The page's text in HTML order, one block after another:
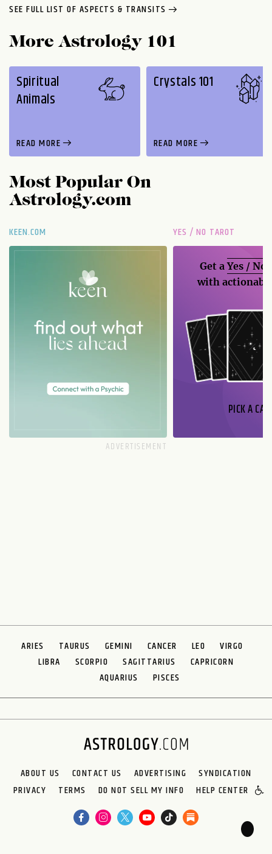
SEE FULL LIST OF ASPECTS & TRANSITS
More Astrology 101
Spiritual
Animals
READ MORE
Crystals 101
READ MORE
Most Popular On
Astrology.com
KEEN.COM YES / NO TAROT
Get aYes / No
with
PICK A
ARIES TAURUS GEMINI CANCER LEO
VIRGO
LIBRA
SCORPIO SAGITTARIUS
CAPRICORN
AQUARIUS
PISCES
ABOUT US CONTACT US ADVERTISING
SYNDICATION
PRIVACY
TERMS DO NOT SELL MY INFO HELP CENTER
🌙